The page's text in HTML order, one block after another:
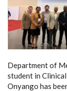
Department of
student in
Onyango has